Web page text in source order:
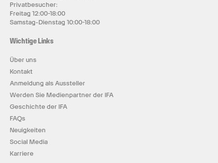
Privatbesucher:
Freitag 12:00-18:00
Samstag-Dienstag 10:00-18:00
Wichtige Links
Über uns
Kontakt
Anmeldung als Aussteller
Werden Sie Medienpartner der IFA
Geschichte der IFA
FAQs
Neuigkeiten
Social Media
Karriere